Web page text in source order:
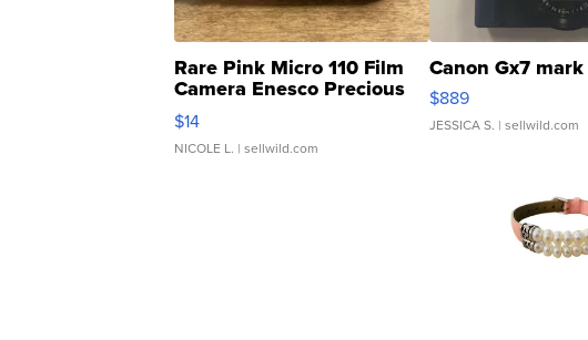
Rare Pink Micro 110 Film
Camera Enesco Precious
Moments TD4
$14
NICOLE L. | sellwild.com
Canon Gx7
$889
JESSICA S. | sellwild.com